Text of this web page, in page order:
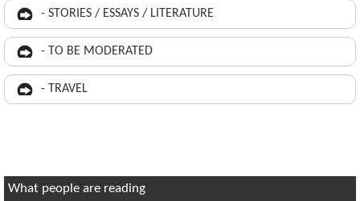
- STORIES / ESSAYS / LITERATURE
- TO BE MODERATED
- TRAVEL
What people are reading